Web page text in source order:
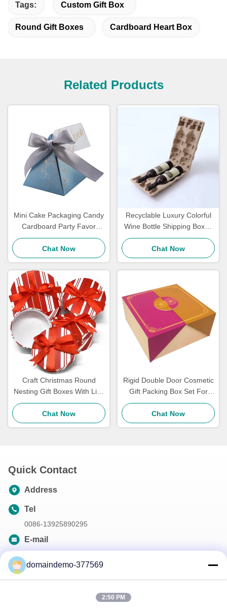
Tags: Custom Gift Box
Round Gift Boxes Cardboard Heart Box
Related Products
Mini Cake Packaging Candy
Cardboard Party Favor
Boxes Wedding Return Gift
Boxes Luxurious Touch
Chat Now
Recyclable Luxury Colorful
Wine Bottle Shipping Boxes
And Inserts With Logo
Chat Now
Craft Christmas Round
Nesting Gift Boxes With Lids
4 Pack Red And White For
Candy Cookie
Chat Now
Rigid Double Door Cosmetic
Gift Packing Box Set For
Women'S Exquisite
Cosmetics
Chat Now
Quick Contact
Address
Tel
0086-13925890295
E-mail
domaindemo-377569
2:50 PM